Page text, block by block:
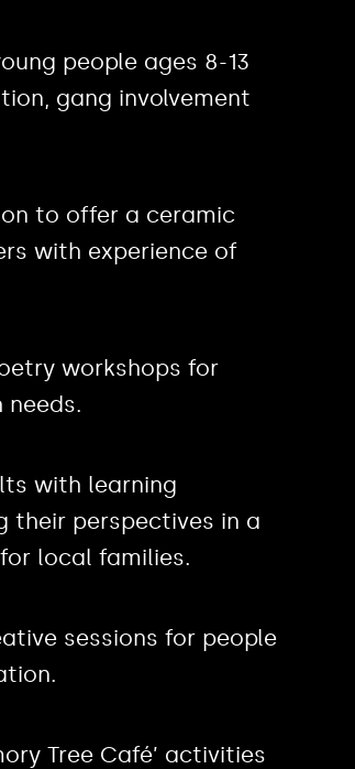
people ages 8-13
gang involvement
to offer a ceramic
with experience of
workshops for
with learning
their perspectives in a
local families.
sessions for people
Tree Café’ activities